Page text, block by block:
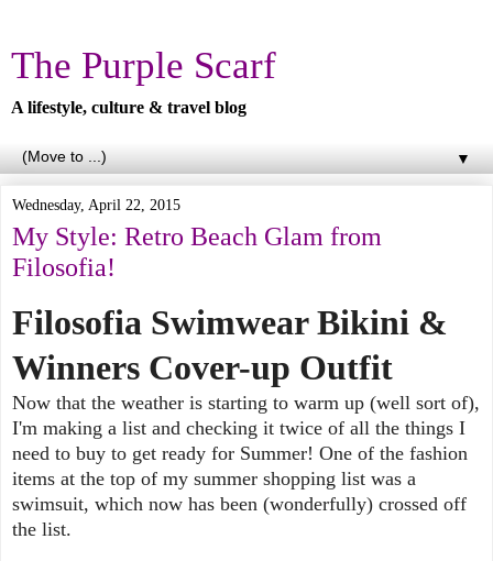
The Purple Scarf
A lifestyle, culture & travel blog
▼
Wednesday, April 22, 2015
My Style: Retro Beach Glam from
Filosofia!
Filosofia Swimwear Bikini &
Winners Cover-up Outfit
Now that the weather is starting to warm up (well sort of),
I'm making a list and checking it twice of all the things I
need to buy to get ready for Summer! One of the fashion
items at the top of my summer shopping list was a
swimsuit, which now has been (wonderfully) crossed off
the list.